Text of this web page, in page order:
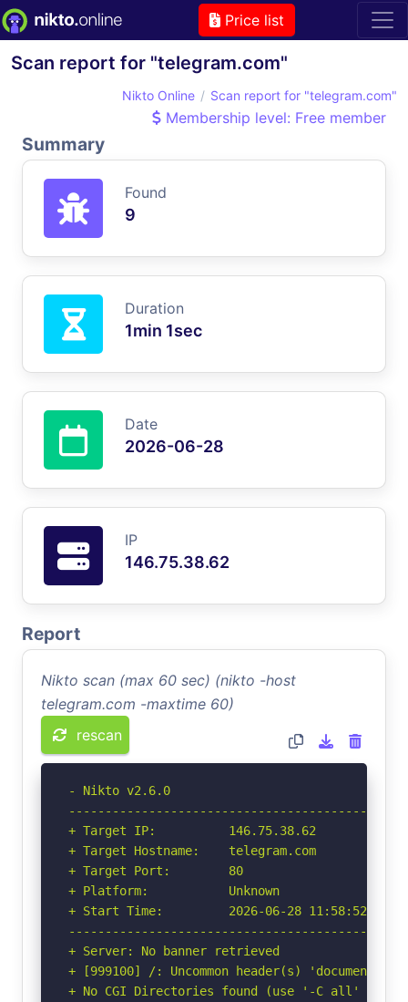
Price list
Scan report for "telegram.com"
Nikto Online Scan report for "telegram.com"
Membership level: Free member
Summary
Found
9
Duration
1min 1sec
Date
2026-06-28
IP
146.75.38.62
Report
Nikto scan (max 60 sec) (nikto -host
telegram.com -maxtime 60)
rescan
- Nikto v2.6.0
+ Target IP:          146.75.38.62
+ Target Hostname:    telegram.com
+ Target Port:        80
+ Platform:           Unknown
+ Start Time:         2026-06-28 11:58:52
+ Server: No banner retrieved
+ [999100] /: Uncommon header(s)
+ No CGI Directories found (use '-C all' to